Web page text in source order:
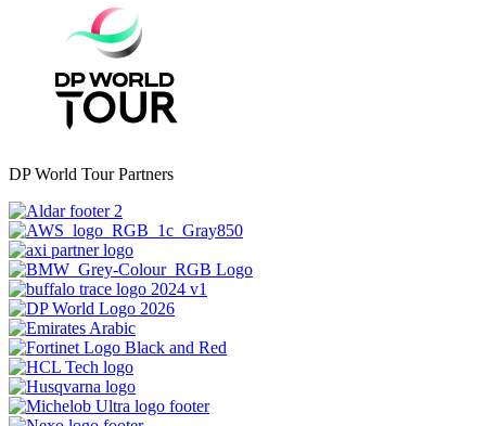
DP World Tour Partners